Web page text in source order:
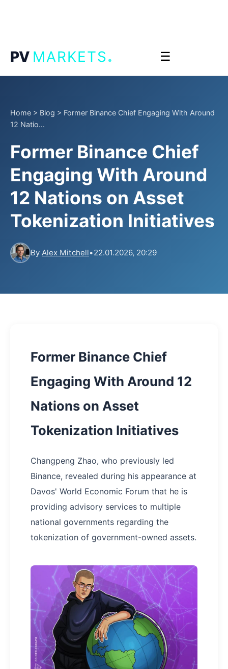
PV MARKETS. ☰
Home > Blog > Former Binance Chief Engaging With Around
12 Natio...
Former Binance Chief
Engaging With Around
12 Nations on Asset
Tokenization Initiatives
By Alex Mitchell•22.01.2026, 20:29
Former Binance Chief
Engaging With Around 12
Nations on Asset
Tokenization Initiatives
Changpeng Zhao, who previously led
Binance, revealed during his appearance at
Davos' World Economic Forum that he is
providing advisory services to multiple
national governments regarding the
tokenization of government-owned assets.